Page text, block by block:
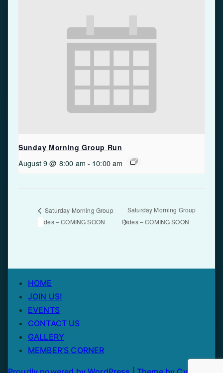
Sunday Morning Group Run
August 9 @ 8:00 am - 10:00 am
Saturday Morning Group
Rides – COMING SOON
Saturday Morning Group
Rides – COMING SOON
HOME
JOIN US!
EVENTS
CONTACT US
GALLERY
MEMBER’S CORNER